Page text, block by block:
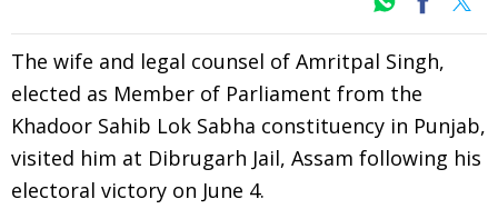
The wife and legal counsel of Amritpal Singh,
elected as Member of Parliament from the
Khadoor Sahib Lok Sabha constituency in Punjab,
visited him at Dibrugarh Jail, Assam following his
electoral victory on June 4.